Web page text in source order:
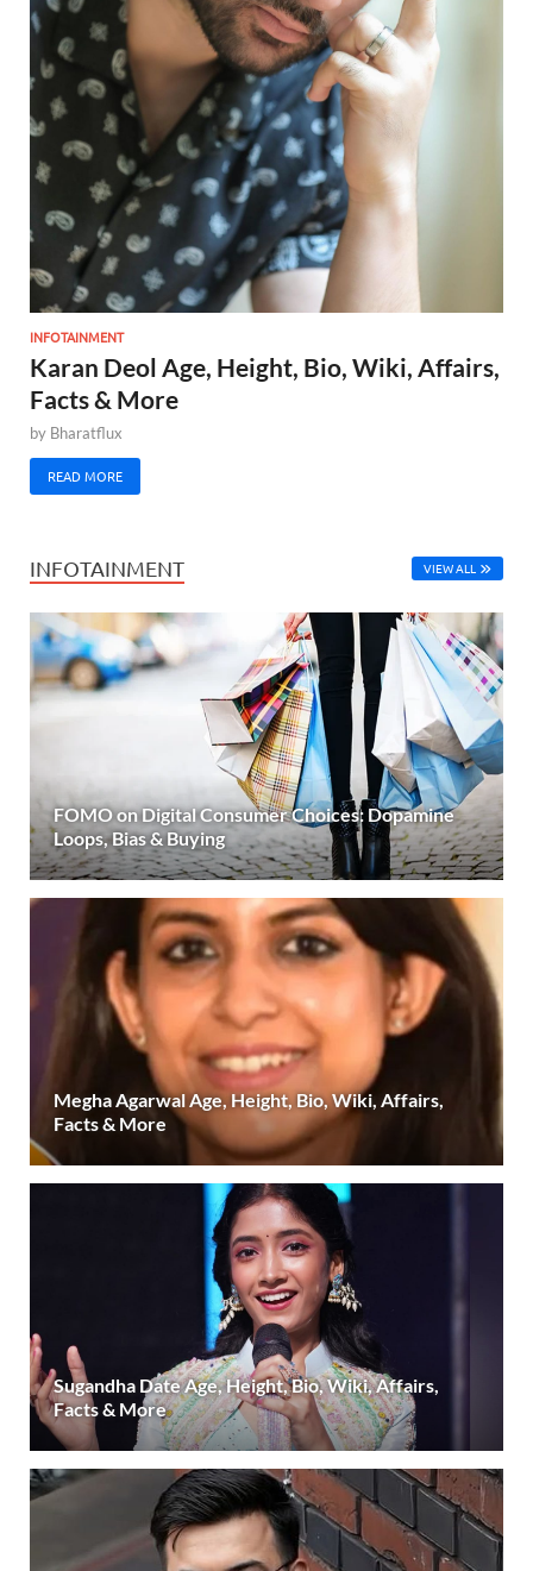
INFOTAINMENT
Karan Deol Age, Height, Bio, Wiki, Affairs,
Facts & More
by Bharatflux
READ MORE
INFOTAINMENT VIEW ALL
FOMO on Digital Consumer Choices: Dopamine
Loops, Bias & Buying
Megha Agarwal Age, Height, Bio, Wiki, Affairs,
Facts & More
Sugandha Date Age, Height, Bio, Wiki, Affairs,
Facts & More